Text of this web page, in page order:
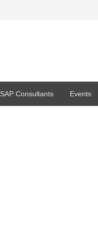
SAP Consultants Events